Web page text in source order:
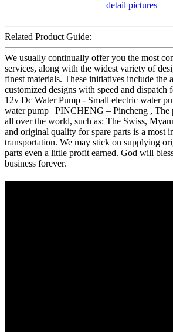
Related Product Guide:
We usually continually offer you the most
services, along with the widest variety of
finest materials. These initiatives include the
customized designs with speed and
12v Dc Water Pump - Small electric water
water pump | PINCHENG – Pincheng ,
all over the world, such as: The Swiss,
and original quality for spare parts is a most
transportation. We may stick on supplying
parts even a little profit earned. God will
business forever.